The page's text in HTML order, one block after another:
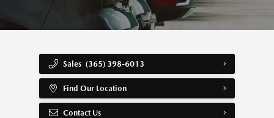
Sales (365) 398-6013
Find Our Location
Contact Us